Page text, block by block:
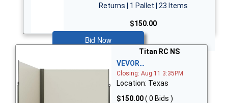
Returns | 1 Pallet | 23 Items
$150.00
Bid Now
Titan RC NS
VEVOR…
Closing: Aug 11 3:35PM
Location: Texas
$150.00( 0 Bids )